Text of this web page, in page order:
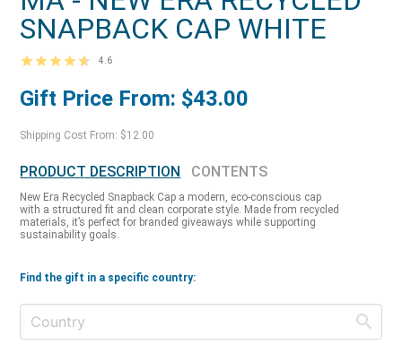
SNAPBACK CAP WHITE
4.6
Gift Price From: $43.00
Shipping Cost From: $12.00
PRODUCT DESCRIPTION CONTENTS
New Era Recycled Snapback Cap a modern, eco-conscious cap
with a structured fit and clean corporate style. Made from recycled
materials, it’s perfect for branded giveaways while supporting
sustainability goals.
Find the gift in a specific country: